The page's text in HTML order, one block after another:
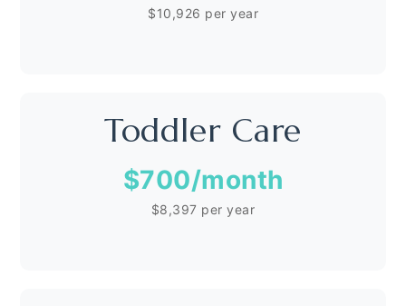
$10,926 per year
Toddler Care
$700/month
$8,397 per year